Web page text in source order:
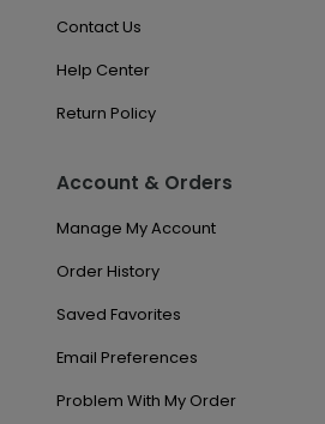
Contact Us
Help Center
Return Policy
Account & Orders
Manage My Account
Order History
Saved Favorites
Email Preferences
Problem With My Order